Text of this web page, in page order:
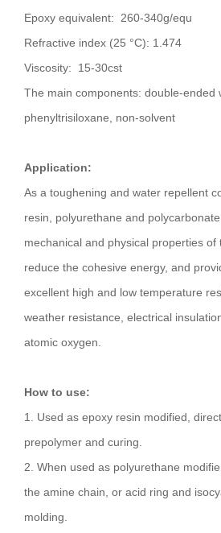
Epoxy equivalent: 260-340g/equ
Refractive index (25 °C): 1.474
Viscosity: 15-30cst
The main components: double-ended
phenyltrisiloxane, non-solvent
Application:
As a toughening and water repellent
resin, polyurethane and
mechanical and physical properties of
reduce the cohesive energy, and
excellent high and low temperature
weather resistance, electrical
atomic oxygen.
How to use:
1. Used as epoxy resin modified,
prepolymer and curing.
2. When used as polyurethane
the amine chain, or acid ring and
molding.